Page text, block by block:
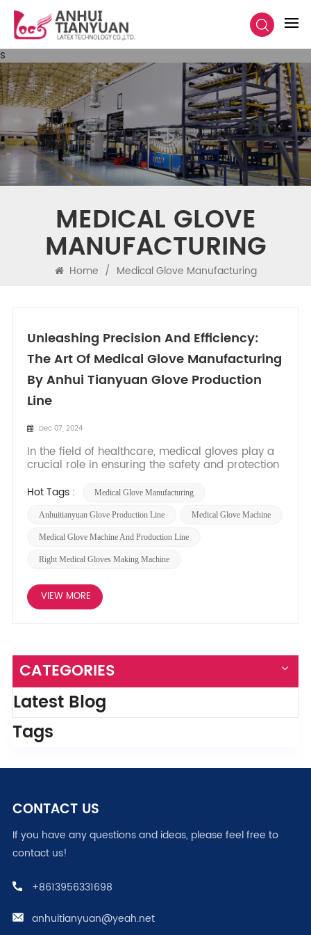
s
MEDICAL GLOVE
MANUFACTURING
Home / Medical Glove Manufacturing
Unleashing Precision And Efficiency:
The Art Of Medical Glove Manufacturing
By Anhui Tianyuan Glove Production
Line
Dec 07, 2024
In the field of healthcare, medical gloves play a
crucial role in ensuring the safety and protection
Behind the scenes, advanced machinery and
production of these essential products. In this
blog post,...
Hot Tags : Medical Glove Manufacturing
Anhuitianyuan Glove Production Line Medical Glove Machine
Medical Glove Machine And Production Line
Right Medical Gloves Making Machine
VIEW MORE
CATEGORIES
Latest Blog
Tags
CONTACT US
If you have any questions and ideas, please feel free to
contact us!
+8613956331698
anhuitianyuan@yeah.net